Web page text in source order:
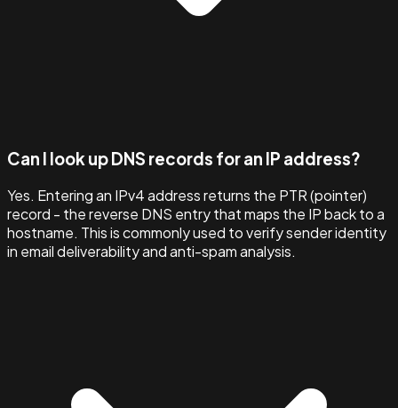
Can I look up DNS records for an IP address?
Yes. Entering an IPv4 address returns the PTR (pointer)
record - the reverse DNS entry that maps the IP back to a
hostname. This is commonly used to verify sender identity
in email deliverability and anti-spam analysis.